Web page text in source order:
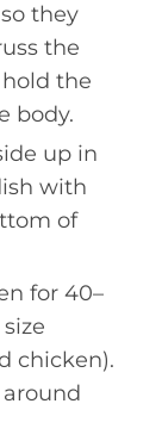
they
the
the
body.
up in
with
of
for 40–
chicken).